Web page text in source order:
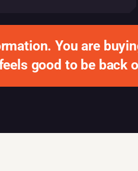
You are
good to be back